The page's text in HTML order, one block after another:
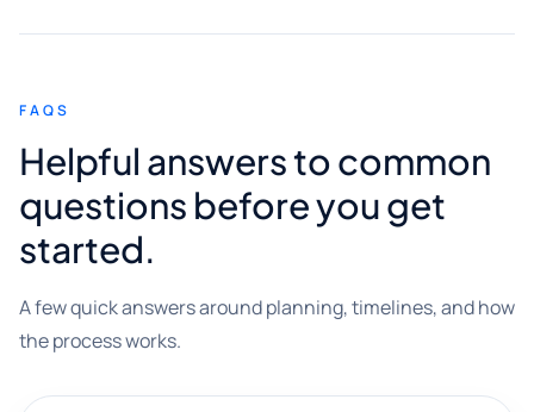
FAQS
Helpful answers to common
questions before you get
started.
A few quick answers around planning, timelines, and how
the process works.